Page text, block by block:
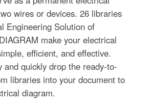
wires or devices. 26 libraries
Engineering Solution of
make your electrical
efficient, and effective.
and quickly drop the ready-to-
libraries into your document to
diagram.